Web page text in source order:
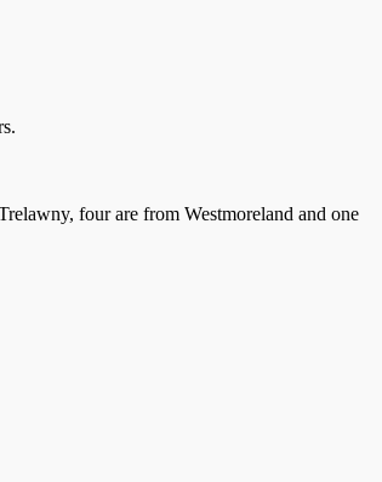
four are from Westmoreland and one